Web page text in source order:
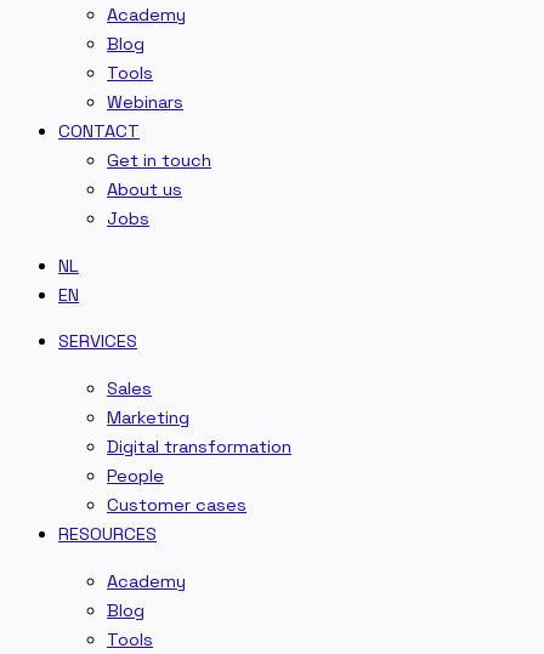
Academy
Blog
Tools
Webinars
CONTACT
Get in touch
About us
Jobs
NL
EN
SERVICES
Sales
Marketing
Digital transformation
People
Customer cases
RESOURCES
Academy
Blog
Tools